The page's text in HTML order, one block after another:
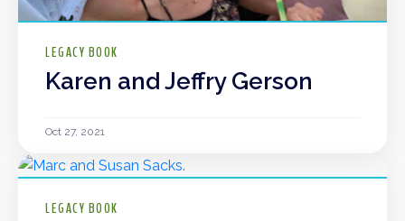
LEGACY BOOK
Karen and Jeffry Gerson
Oct 27, 2021
LEGACY BOOK